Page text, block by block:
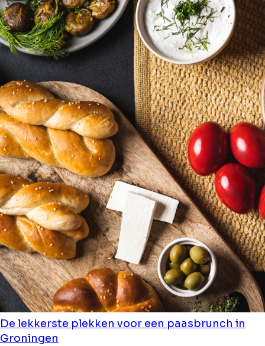
De lekkerste plekken voor een paasbrunch in
Groningen